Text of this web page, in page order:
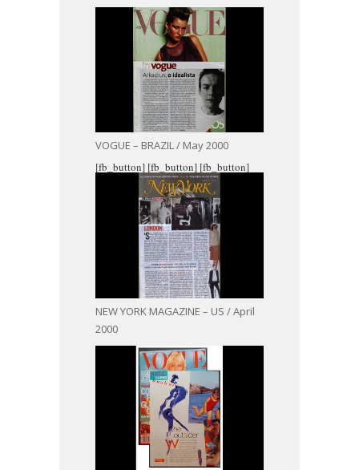
VOGUE – BRAZIL / May 2000
[fb_button]
NEW YORK MAGAZINE – US / April
2000
[fb_button] [fb_button]